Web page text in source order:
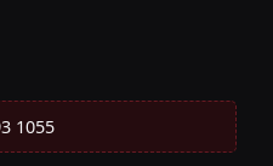
1055